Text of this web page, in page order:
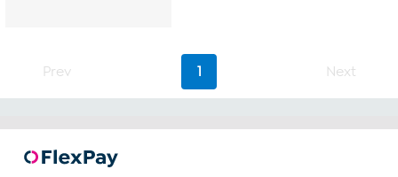
stars.
reviews
Prev 1 Next